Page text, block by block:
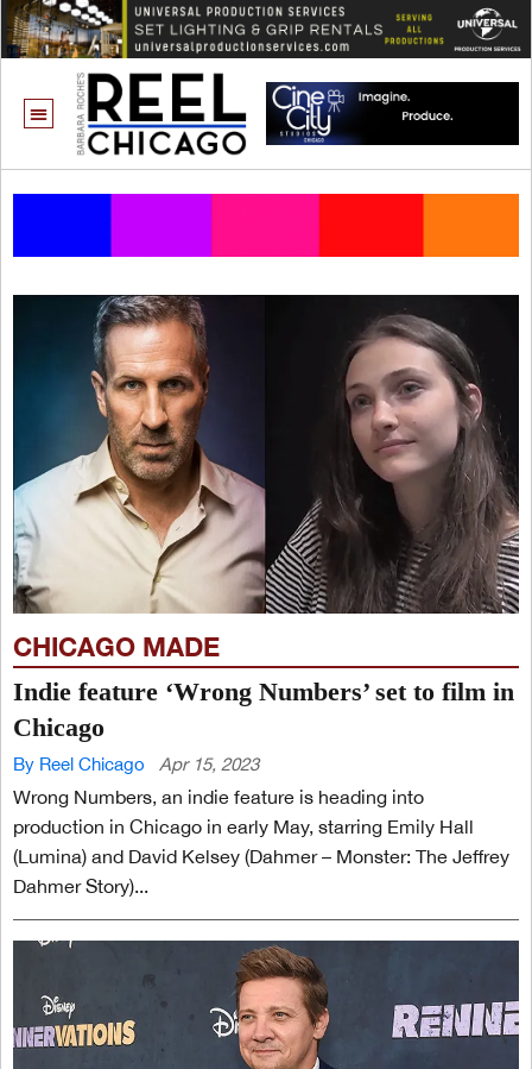
CHICAGO MADE
Indie feature ‘Wrong Numbers’ set to film in
Chicago
By Reel Chicago Apr 15, 2023
Wrong Numbers, an indie feature is heading into
production in Chicago in early May, starring Emily Hall
(Lumina) and David Kelsey (Dahmer – Monster: The Jeffrey
Dahmer Story)...